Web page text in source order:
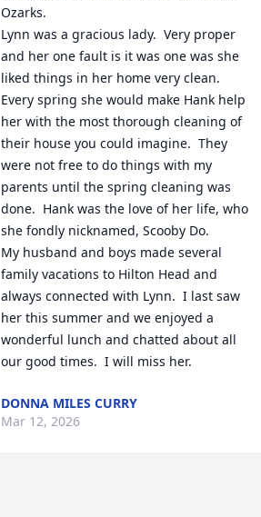
Ozarks.
Lynn was a gracious lady.  Very proper
and her one fault is it was one was she
liked things in her home very clean.
Every spring she would make Hank help
her with the most thorough cleaning of
their house you could imagine.  They
were not free to do things with my
parents until the spring cleaning was
done.  Hank was the love of her life, who
she fondly nicknamed, Scooby Do.
My husband and boys made several
family vacations to Hilton Head and
always connected with Lynn.  I last saw
her this summer and we enjoyed a
wonderful lunch and chatted about all
our good times.  I will miss her.
DONNA MILES CURRY
Mar 12, 2026